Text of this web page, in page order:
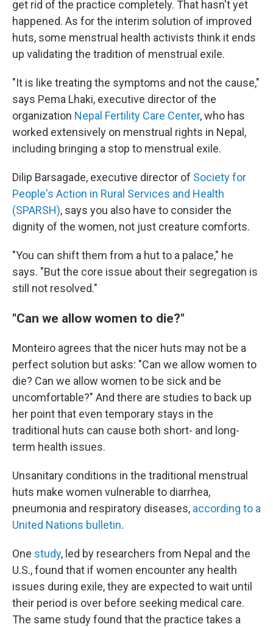
get rid of the practice completely. That hasn't yet
happened. As for the interim solution of improved
huts, some menstrual health activists think it ends
up validating the tradition of menstrual exile.
"It is like treating the symptoms and not the cause,"
says Pema Lhaki, executive director of the
organization Nepal Fertility Care Center, who has
worked extensively on menstrual rights in Nepal,
including bringing a stop to menstrual exile.
Dilip Barsagade, executive director of Society for
People's Action in Rural Services and Health
(SPARSH), says you also have to consider the
dignity of the women, not just creature comforts.
"You can shift them from a hut to a palace," he
says. "But the core issue about their segregation is
still not resolved."
"Can we allow women to die?"
Monteiro agrees that the nicer huts may not be a
perfect solution but asks: "Can we allow women to
die? Can we allow women to be sick and be
uncomfortable?" And there are studies to back up
her point that even temporary stays in the
traditional huts can cause both short- and long-
term health issues.
Unsanitary conditions in the traditional menstrual
huts make women vulnerable to diarrhea,
pneumonia and respiratory diseases, according to a
United Nations bulletin.
One study, led by researchers from Nepal and the
U.S., found that if women encounter any health
issues during exile, they are expected to wait until
their period is over before seeking medical care.
The same study found that the practice takes a